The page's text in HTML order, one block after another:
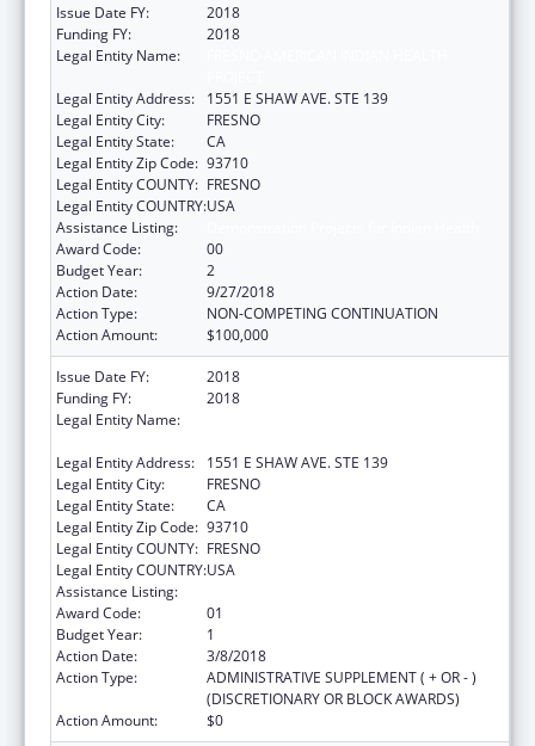
Issue Date FY:
2018
Funding FY:
2018
Legal Entity Name:
Legal Entity Address:
1551 E SHAW AVE. STE 139
Legal Entity City:
FRESNO
Legal Entity State:
CA
Legal Entity Zip Code: 93710
Legal Entity COUNTY: FRESNO
Legal Entity COUNTRY:USA
Assistance Listing:
Award Code:
00
Budget Year:
2
Action Date:
9/27/2018
Action Type:
NON-COMPETING CONTINUATION
Action Amount:
$100,000
Issue Date FY:
2018
Funding FY:
2018
Legal Entity Name:
Legal Entity Address:
1551 E SHAW AVE. STE 139
Legal Entity City:
FRESNO
Legal Entity State:
CA
Legal Entity Zip Code: 93710
Legal Entity COUNTY: FRESNO
Legal Entity COUNTRY:USA
Assistance Listing:
Award Code:
01
Budget Year:
1
Action Date:
3/8/2018
Action Type:
ADMINISTRATIVE SUPPLEMENT ( + OR - )
(DISCRETIONARY OR BLOCK AWARDS)
Action Amount:
$0